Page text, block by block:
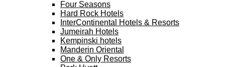
Four Seasons
Hard Rock Hotels
InterContinental Hotels & Resorts
Jumeirah Hotels
Kempinski hotels
Manderin Oriental
One & Only Resorts